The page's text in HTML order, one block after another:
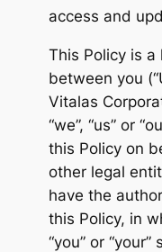
access and
This Policy is
between you
Vitalas
“we”, “us” or
this Policy on
other legal
have the
this Policy, in
“you” or